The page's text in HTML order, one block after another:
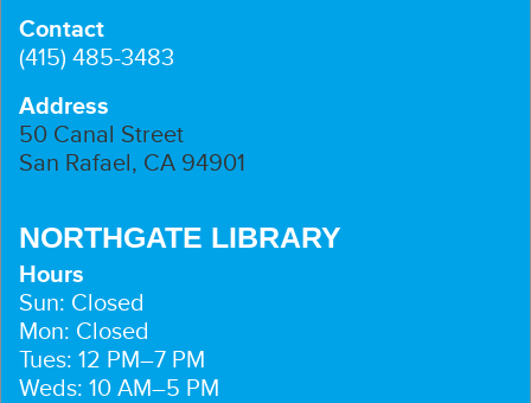
Contact
(415) 485-3483
Address
50 Canal Street
San Rafael, CA 94901
NORTHGATE LIBRARY
Hours
Sun: Closed
Mon: Closed
Tues: 12 PM–7 PM
Weds: 10 AM–5 PM